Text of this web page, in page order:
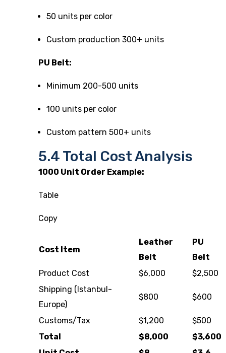
50 units per color
Custom production 300+ units
PU Belt:
Minimum 200-500 units
100 units per color
Custom pattern 500+ units
5.4 Total Cost Analysis
1000 Unit Order Example:
Table
Copy
Cost Item
Leather
Belt
PU
Belt
Product Cost
$6,000
$2,500
Shipping (Istanbul-
Europe)
$800 $600
Customs/Tax $1,200
$500
Total
$8,000
$3,600